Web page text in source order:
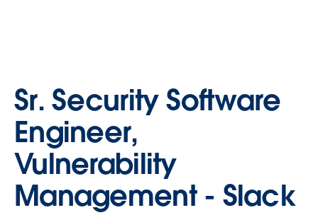
Sr. Security Software
Engineer,
Vulnerability
Management - Slack